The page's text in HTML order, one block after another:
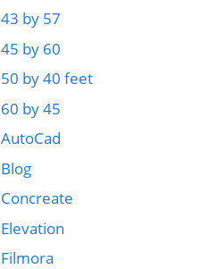
43 by 57
45 by 60
50 by 40 feet
60 by 45
AutoCad
Blog
Concreate
Elevation
Filmora